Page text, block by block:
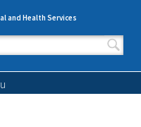
and Health Services